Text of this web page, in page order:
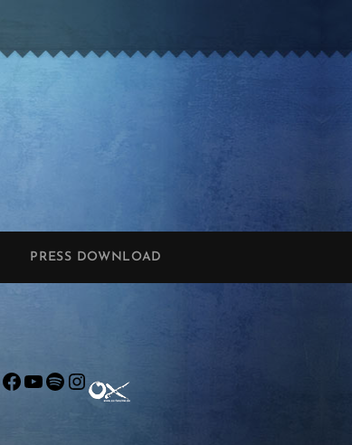
PRESS DOWNLOAD
Facebook
YouTube
Spotify
Instagram